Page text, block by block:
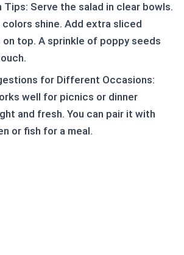
Serve the salad in clear bowls.
shine. Add extra sliced
top. A sprinkle of poppy seeds
for Different Occasions:
well for picnics or dinner
and fresh. You can pair it with
or fish for a meal.